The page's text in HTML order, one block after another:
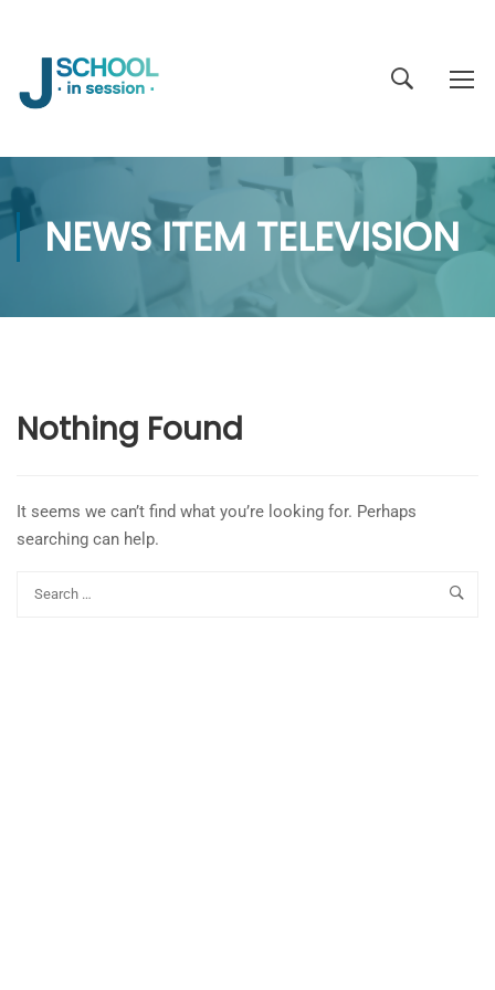
NEWS ITEM TELEVISION
Nothing Found
It seems we can’t find what you’re looking for. Perhaps
searching can help.